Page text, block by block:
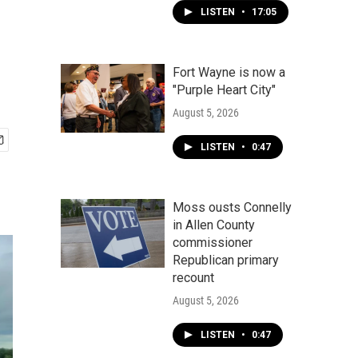
LISTEN • 17:05
Fort Wayne is now a
"Purple Heart City"
August 5, 2026
LISTEN • 0:47
Moss ousts Connelly
in Allen County
commissioner
Republican primary
recount
August 5, 2026
LISTEN • 0:47